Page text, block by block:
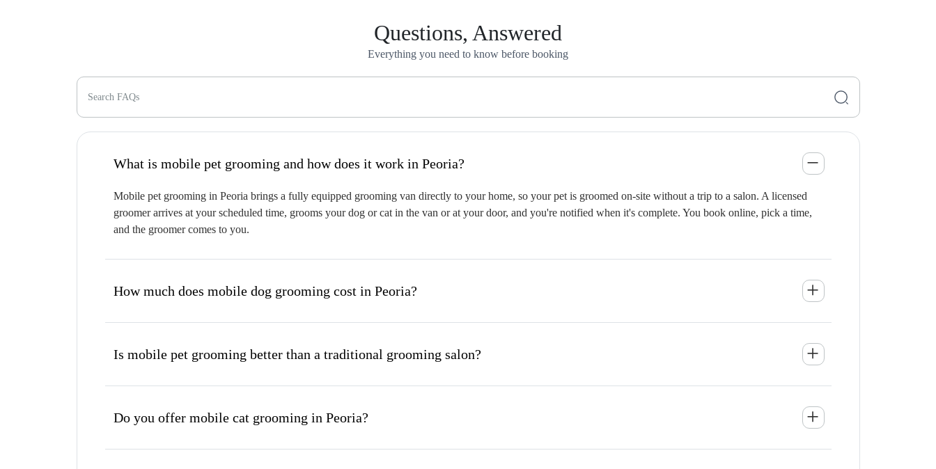
Questions, Answered
Everything you need to know before booking
Search FAQs
What is mobile pet grooming and how does it work in Peoria?
Mobile pet grooming in Peoria brings a fully equipped grooming van directly to your home, so your pet is groomed on-site without a trip to a salon. A licensed
groomer arrives at your scheduled time, grooms your dog or cat in the van or at your door, and you're notified when it's complete. You book online, pick a time,
and the groomer comes to you.
How much does mobile dog grooming cost in Peoria?
Is mobile pet grooming better than a traditional grooming salon?
Do you offer mobile cat grooming in Peoria?